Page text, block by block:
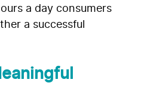
a day consumers
a successful